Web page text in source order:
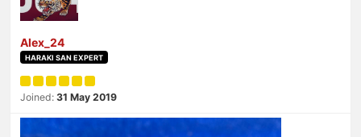
Alex_24
HARAKI SAN EXPERT
Joined: 31 May 2019